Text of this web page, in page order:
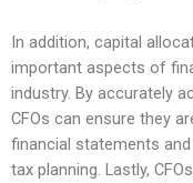
In addition, capital
important aspects of
industry. By accurately
CFOs can ensure they
financial statements
tax planning. Lastly,